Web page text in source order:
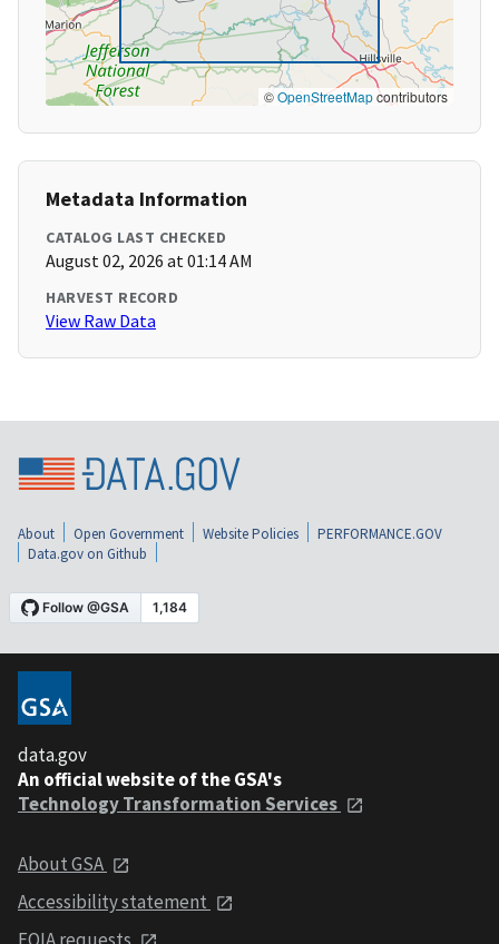
©OpenStreetMapcontributors
Metadata Information
CATALOG LAST CHECKED
August 02, 2026 at 01:14 AM
HARVEST RECORD
View Raw Data
About Open Government Website Policies
PERFORMANCE.GOV
Data.gov on Github
data.gov
An official website of the GSA's
Technology Transformation Services
About GSA
Accessibility statement